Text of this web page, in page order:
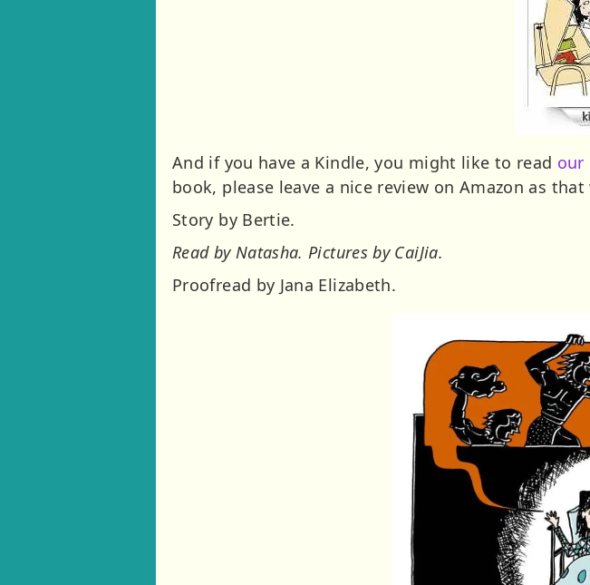
And if you have a Kindle, you might like to read our
book, please leave a nice review on Amazon as
Story by Bertie.
Read by Natasha. Pictures by CaiJia.
Proofread by Jana Elizabeth.